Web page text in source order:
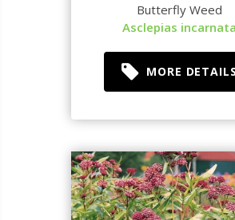
Butterfly Weed
Asclepias incarnata
MORE DETAILS